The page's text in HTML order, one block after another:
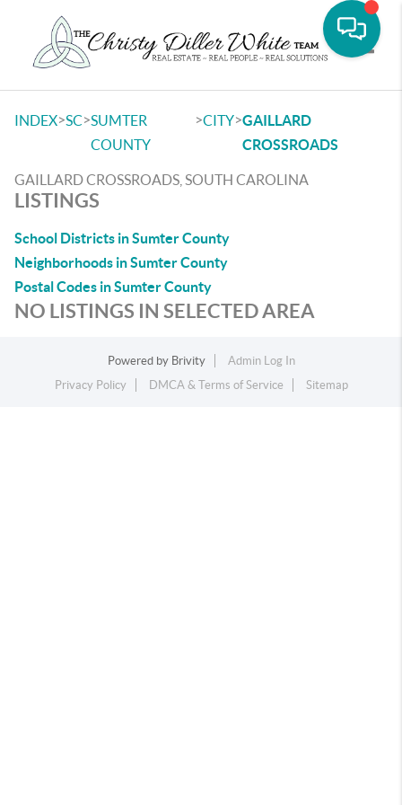
INDEX>SC>SUMTER
COUNTY
>CITY>GAILLARD
CROSSROADS
GAILLARD CROSSROADS, SOUTH CAROLINA
LISTINGS
School Districts in Sumter County
Neighborhoods in Sumter County
Postal Codes in Sumter County
NO LISTINGS IN SELECTED AREA
Powered by Brivity
Admin Log In
Privacy Policy
DMCA & Terms of Service Sitemap